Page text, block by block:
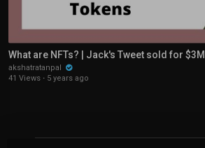
What are NFTs? | Jack's Tweet sold for $3M
akshatratanpal
41 Views · 5 years ago